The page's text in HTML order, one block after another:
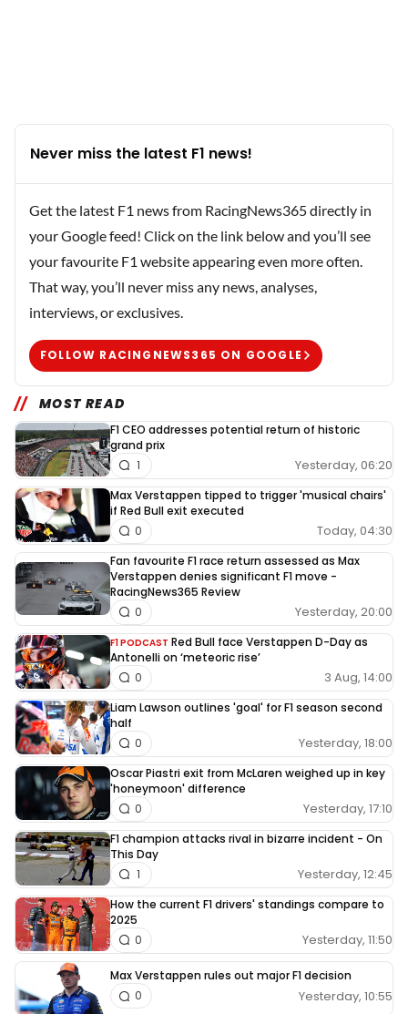
Never miss the latest F1 news!
Get the latest F1 news from RacingNews365 directly in
your Google feed! Click on the link below and you’ll see
your favourite F1 website appearing even more often.
That way, you’ll never miss any news, analyses,
interviews, or exclusives.
FOLLOW RACINGNEWS365 ON GOOGLE
MOST READ
F1 CEO addresses potential return of historic
grand prix
Yesterday, 06:20
1
Max Verstappen tipped to trigger 'musical chairs'
if Red Bull exit executed
Today, 04:30
0
Fan favourite F1 race return assessed as Max
Verstappen denies significant F1 move -
RacingNews365 Review
Yesterday, 20:00
0
F1 PODCAST Red Bull face Verstappen D-Day as
Antonelli on ‘meteoric rise’
3 Aug, 14:00
0
Liam Lawson outlines 'goal' for F1 season second
half
Yesterday, 18:00
0
Oscar Piastri exit from McLaren weighed up in key
'honeymoon' difference
Yesterday, 17:10
0
F1 champion attacks rival in bizarre incident - On
This Day
Yesterday, 12:45
1
How the current F1 drivers' standings compare to
2025
Yesterday, 11:50
0
Max Verstappen rules out major F1 decision
Yesterday, 10:55
0